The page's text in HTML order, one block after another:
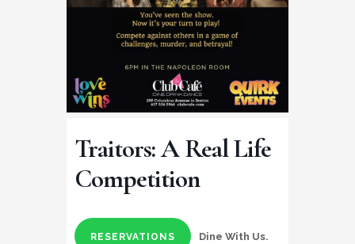
Traitors: A Real Life
Competition
RESERVATIONS Dine With Us.